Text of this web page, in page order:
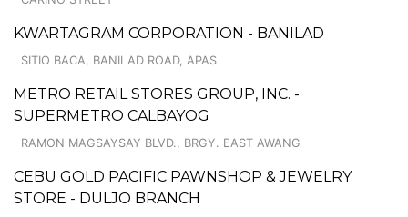
KWARTAGRAM CORPORATION - BANILAD
SITIO BACA, BANILAD ROAD, APAS
METRO RETAIL STORES GROUP, INC. -
SUPERMETRO CALBAYOG
RAMON MAGSAYSAY BLVD., BRGY. EAST AWANG
CEBU GOLD PACIFIC PAWNSHOP & JEWELRY
STORE - DULJO BRANCH